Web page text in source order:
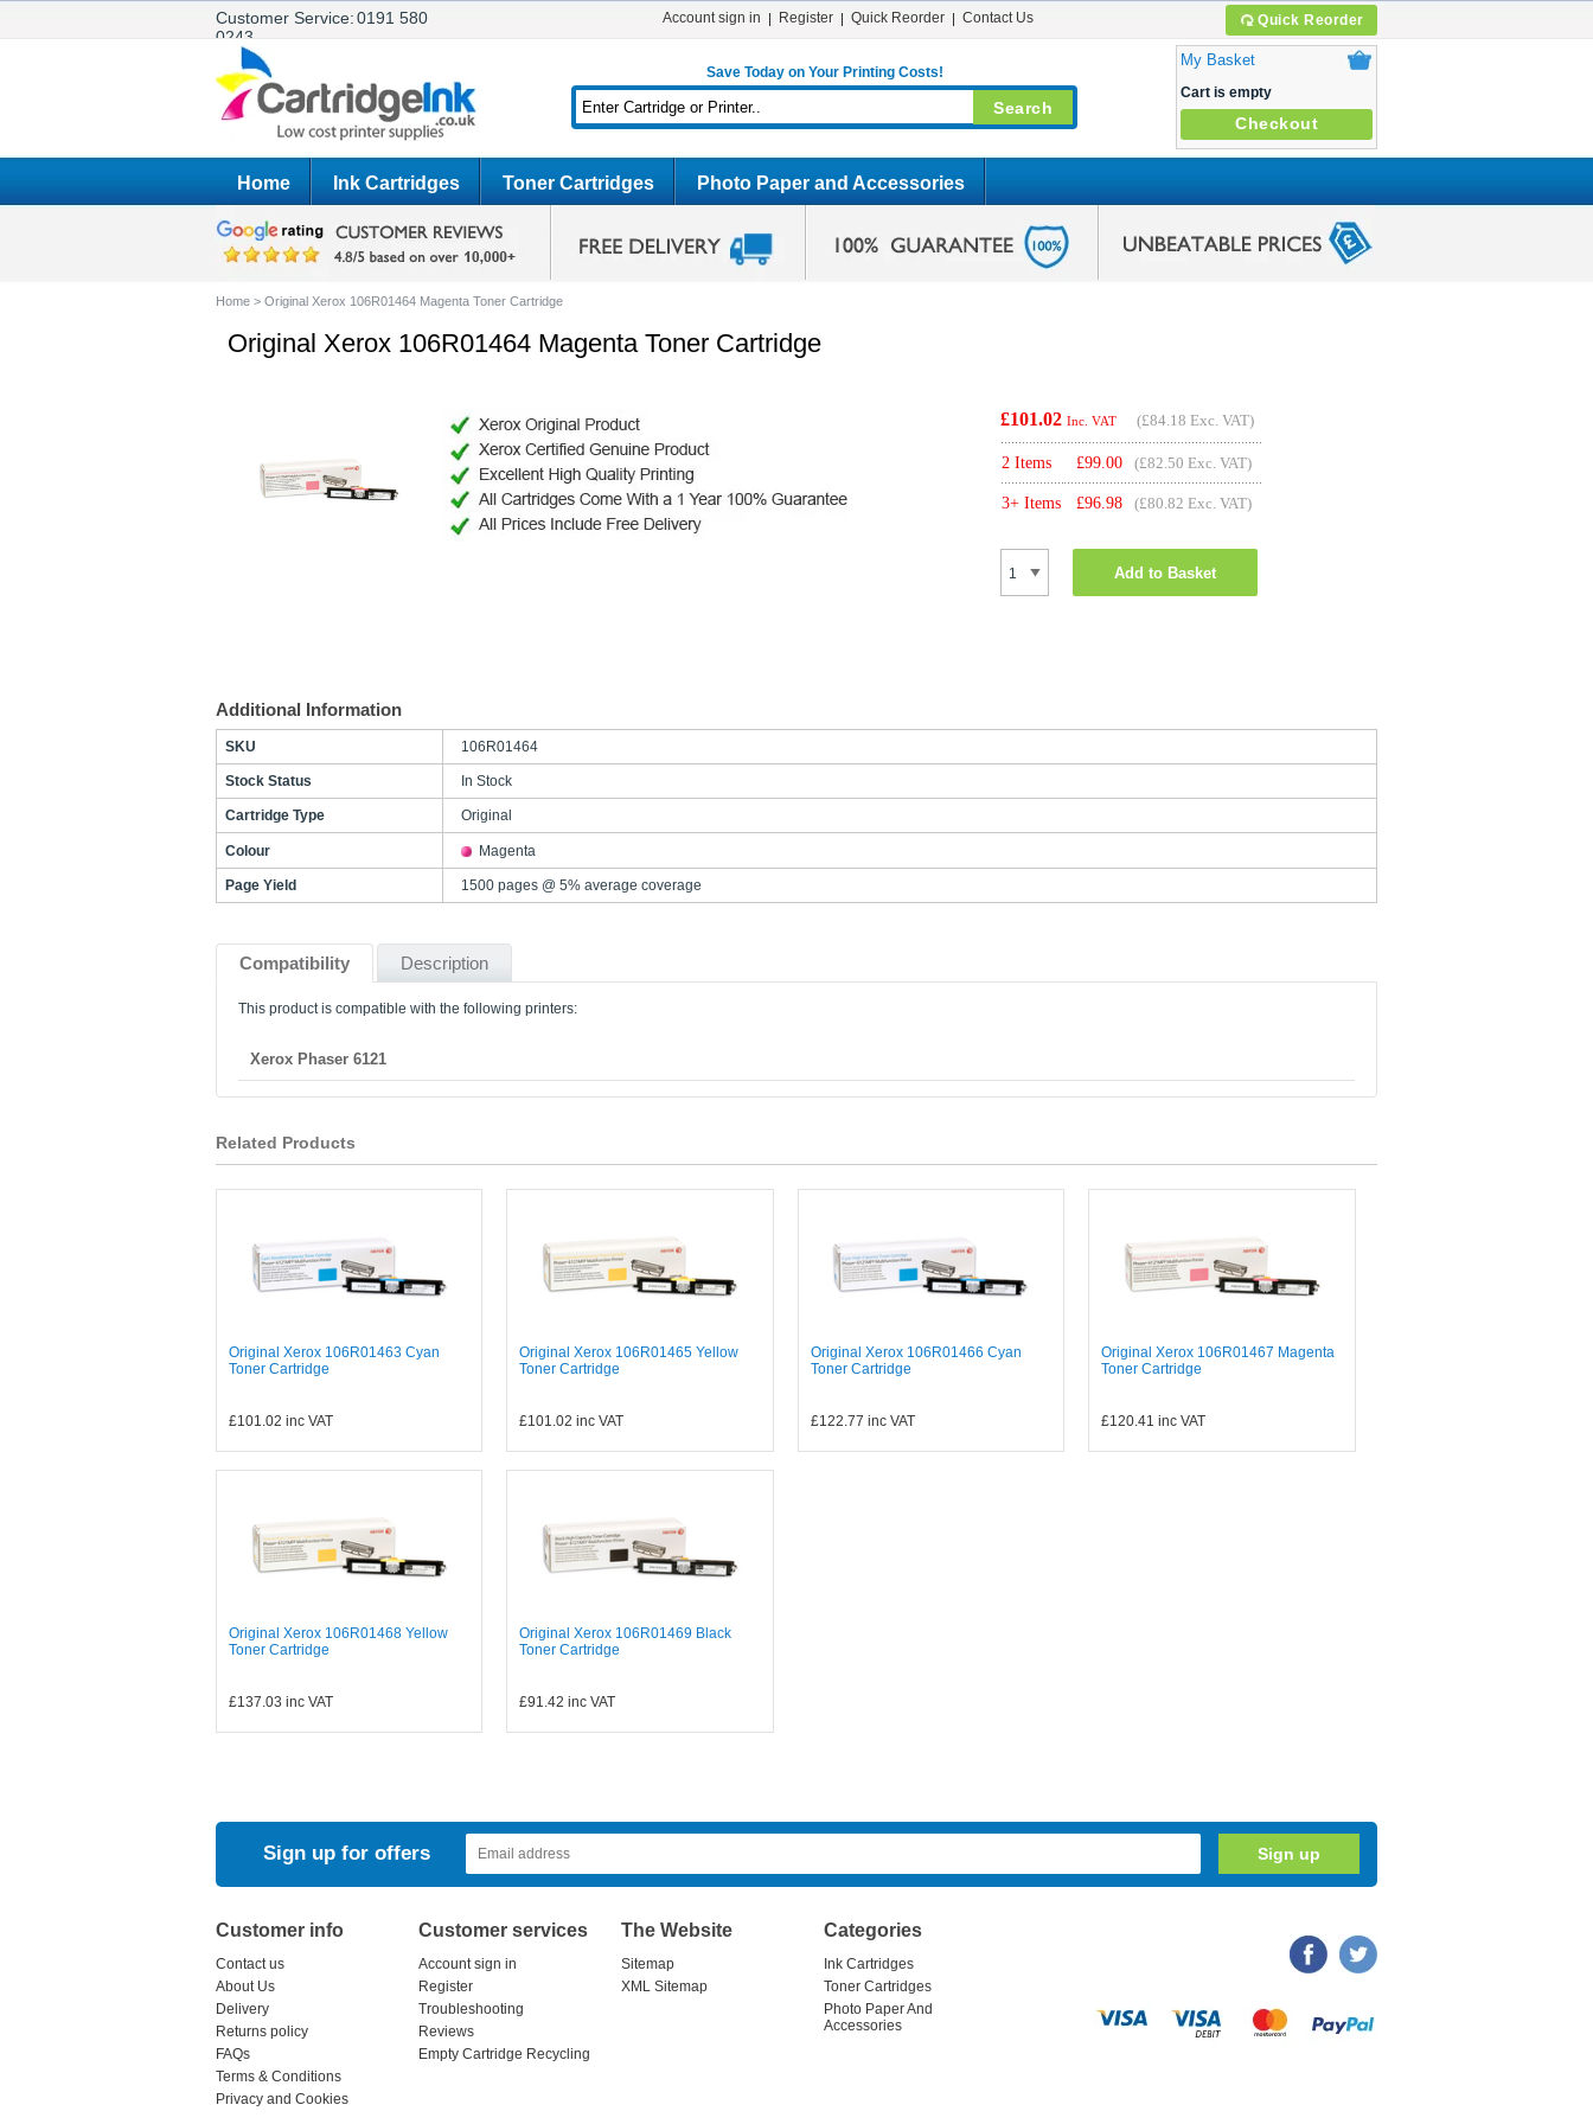
Customer Service:0191 580
0243
Quick Reorder
Account sign in Register Quick Reorder Contact Us
Save Today on Your Printing Costs!
My Basket
Cart is empty
Checkout
Home Ink Cartridges Toner Cartridges Photo Paper and Accessories
Home > Original Xerox 106R01464 Magenta Toner Cartridge
Original Xerox 106R01464 Magenta Toner Cartridge
£101.02 Inc. VAT (£84.18 Exc. VAT)
2 Items £99.00 (£82.50 Exc. VAT)
3+ Items £96.98 (£80.82 Exc. VAT)
Add to Basket
Additional Information
SKU 106R01464
Stock Status In Stock
Cartridge Type Original
Colour Magenta
Page Yield 1500 pages @ 5% average coverage
Compatibility Description
This product is compatible with the following printers:
Xerox Phaser 6121
Related Products
Original Xerox 106R01463 Cyan
Toner Cartridge
£101.02 inc VAT
Original Xerox 106R01465 Yellow
Toner Cartridge
£101.02 inc VAT
Original Xerox 106R01466 Cyan
Toner Cartridge
£122.77 inc VAT
Original Xerox 106R01467 Magenta
Toner Cartridge
£120.41 inc VAT
Original Xerox 106R01468 Yellow
Toner Cartridge
£137.03 inc VAT
Original Xerox 106R01469 Black
Toner Cartridge
£91.42 inc VAT
Sign up for offers
Customer info
Contact us
About Us
Delivery
Returns policy
FAQs
Terms & Conditions
Privacy and Cookies
Customer services
Account sign in
Register
Troubleshooting
Reviews
Empty Cartridge Recycling
The Website
Sitemap
XML Sitemap
Categories
Ink Cartridges
Toner Cartridges
Photo Paper And
Accessories